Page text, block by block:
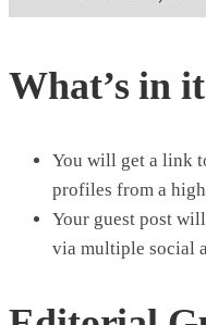
What’s in
You will get a link
profiles from a
Your guest post
via multiple social